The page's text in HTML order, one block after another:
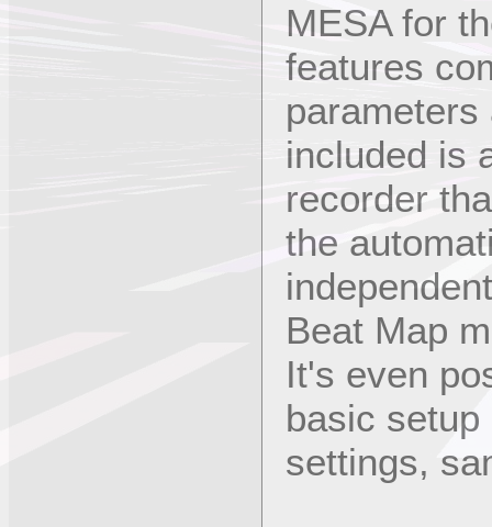
MESA for
features
included is
recorder
the
Beat Map
It's even
basic
settings,